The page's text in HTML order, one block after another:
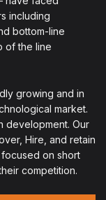
including
bottom-line
of the line
growing and in
market.
development. Our
Hire, and retain
on short
competition.